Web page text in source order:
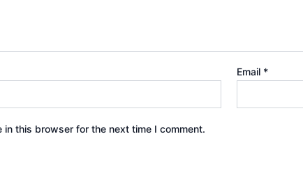
Email *
in this browser for the next time I comment.